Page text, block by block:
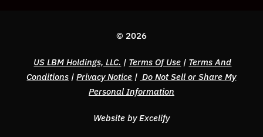
© 2026
US LBM Holdings, LLC. | Terms Of Use | Terms And
Conditions |Privacy Notice | Do Not Sell or Share My
Personal Information
Website by Excelify